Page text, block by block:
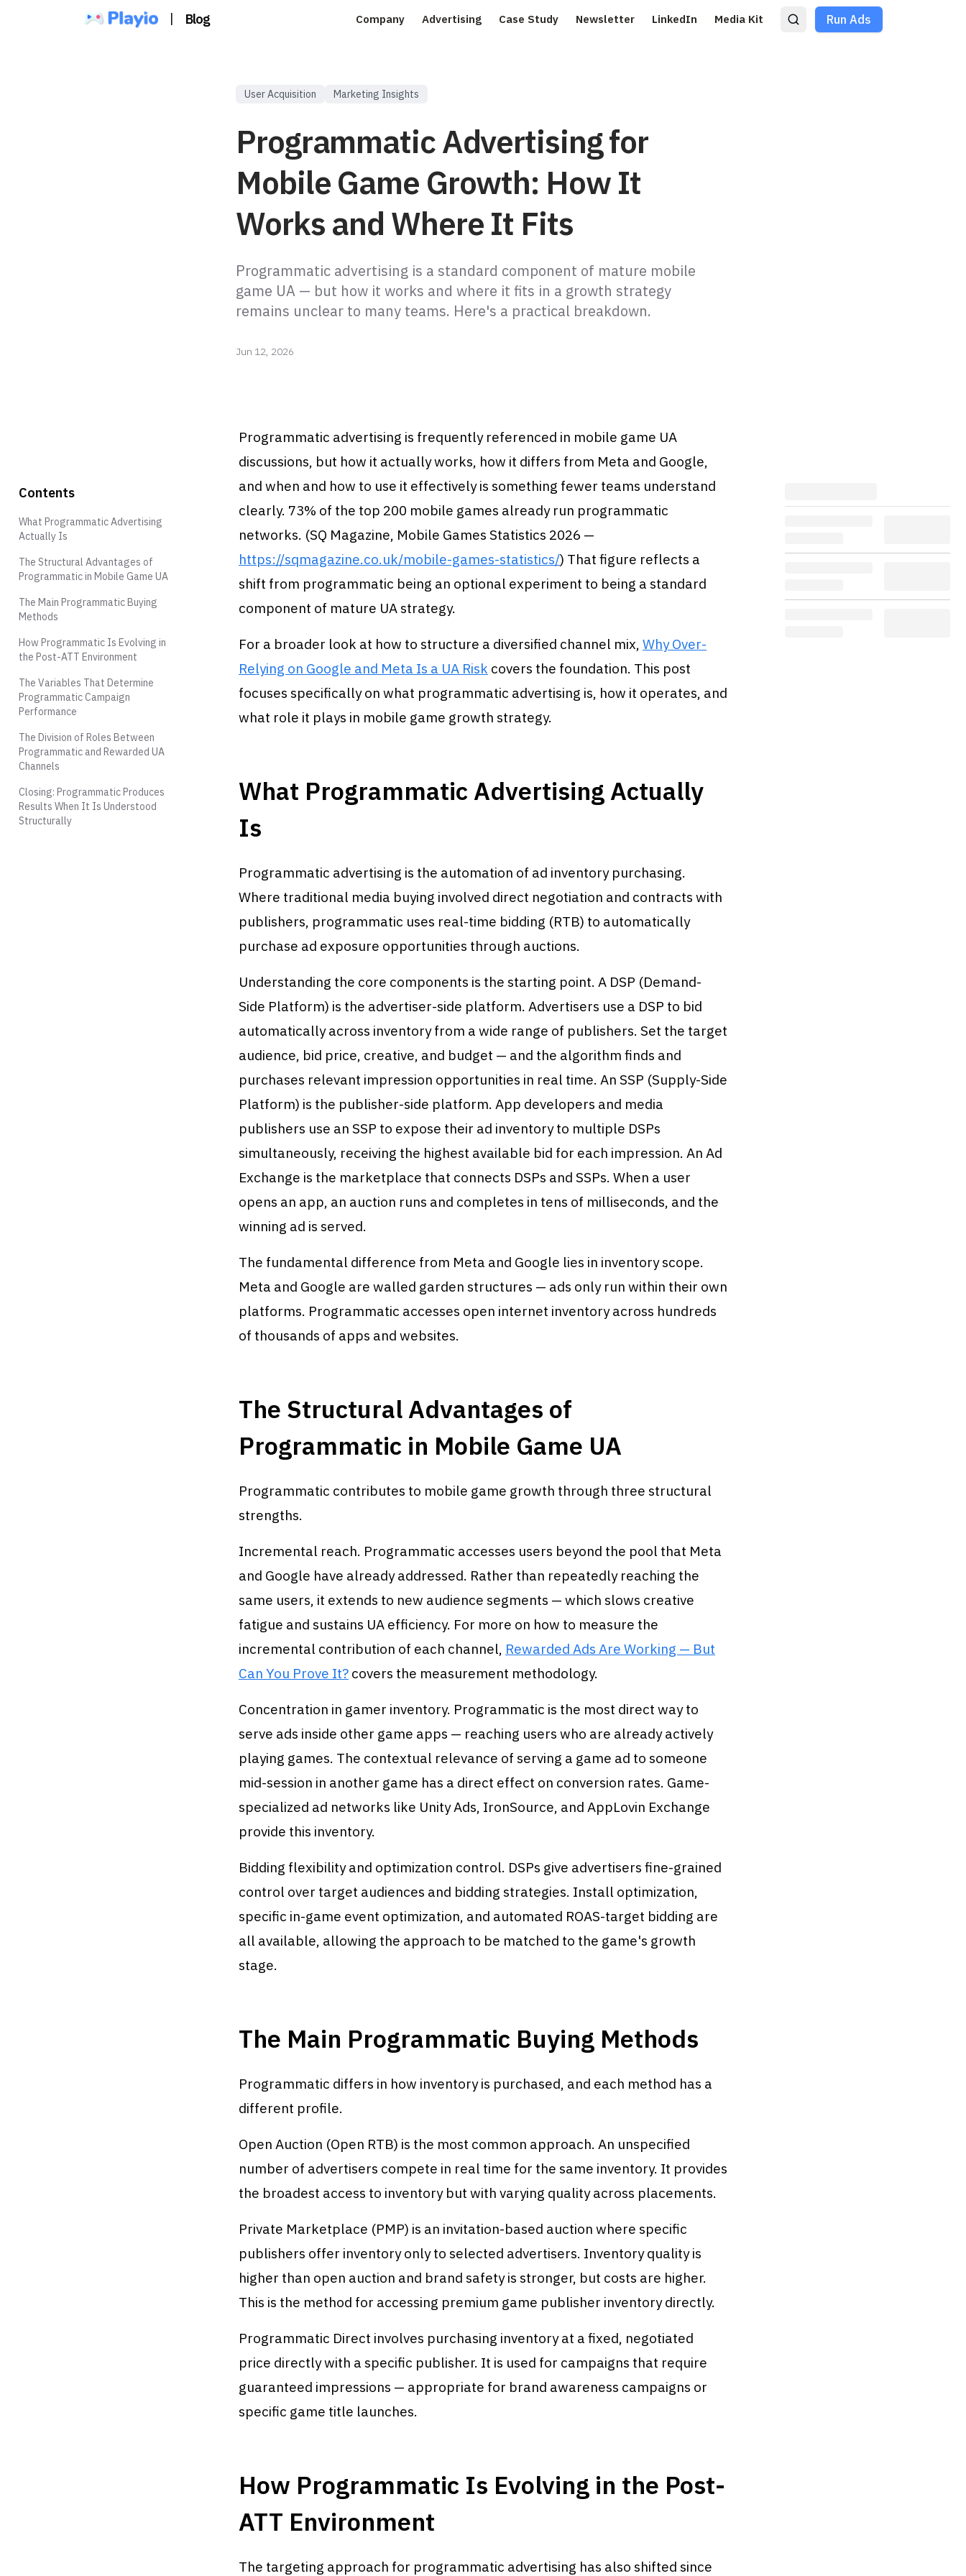
| Blog Company Advertising Case Study Newsletter LinkedIn Media Kit Run Ads
User Acquisition Marketing Insights
Programmatic Advertising for
Mobile Game Growth: How It
Works and Where It Fits
Programmatic advertising is a standard component of mature mobile
game UA — but how it works and where it fits in a growth strategy
remains unclear to many teams. Here's a practical breakdown.
Jun 12, 2026
Programmatic advertising is frequently referenced in mobile game UA
discussions, but how it actually works, how it differs from Meta and Google,
and when and how to use it effectively is something fewer teams understand
clearly. 73% of the top 200 mobile games already run programmatic
networks. (SQ Magazine, Mobile Games Statistics 2026 —
https://sqmagazine.co.uk/mobile-games-statistics/) That figure reflects a
shift from programmatic being an optional experiment to being a standard
component of mature UA strategy.
For a broader look at how to structure a diversified channel mix, Why Over-
Relying on Google and Meta Is a UA Risk covers the foundation. This post
focuses specifically on what programmatic advertising is, how it operates, and
what role it plays in mobile game growth strategy.
What Programmatic Advertising Actually
Is
Programmatic advertising is the automation of ad inventory purchasing.
Where traditional media buying involved direct negotiation and contracts with
publishers, programmatic uses real-time bidding (RTB) to automatically
purchase ad exposure opportunities through auctions.
Understanding the core components is the starting point. A DSP (Demand-
Side Platform) is the advertiser-side platform. Advertisers use a DSP to bid
automatically across inventory from a wide range of publishers. Set the target
audience, bid price, creative, and budget — and the algorithm finds and
purchases relevant impression opportunities in real time. An SSP (Supply-Side
Platform) is the publisher-side platform. App developers and media
publishers use an SSP to expose their ad inventory to multiple DSPs
simultaneously, receiving the highest available bid for each impression. An Ad
Exchange is the marketplace that connects DSPs and SSPs. When a user
opens an app, an auction runs and completes in tens of milliseconds, and the
winning ad is served.
The fundamental difference from Meta and Google lies in inventory scope.
Meta and Google are walled garden structures — ads only run within their own
platforms. Programmatic accesses open internet inventory across hundreds
of thousands of apps and websites.
The Structural Advantages of
Programmatic in Mobile Game UA
Programmatic contributes to mobile game growth through three structural
strengths.
Incremental reach. Programmatic accesses users beyond the pool that Meta
and Google have already addressed. Rather than repeatedly reaching the
same users, it extends to new audience segments — which slows creative
fatigue and sustains UA efficiency. For more on how to measure the
incremental contribution of each channel, Rewarded Ads Are Working — But
Can You Prove It? covers the measurement methodology.
Concentration in gamer inventory. Programmatic is the most direct way to
serve ads inside other game apps — reaching users who are already actively
playing games. The contextual relevance of serving a game ad to someone
mid-session in another game has a direct effect on conversion rates. Game-
specialized ad networks like Unity Ads, IronSource, and AppLovin Exchange
provide this inventory.
Bidding flexibility and optimization control. DSPs give advertisers fine-grained
control over target audiences and bidding strategies. Install optimization,
specific in-game event optimization, and automated ROAS-target bidding are
all available, allowing the approach to be matched to the game's growth
stage.
The Main Programmatic Buying Methods
Programmatic differs in how inventory is purchased, and each method has a
different profile.
Open Auction (Open RTB) is the most common approach. An unspecified
number of advertisers compete in real time for the same inventory. It provides
the broadest access to inventory but with varying quality across placements.
Private Marketplace (PMP) is an invitation-based auction where specific
publishers offer inventory only to selected advertisers. Inventory quality is
higher than open auction and brand safety is stronger, but costs are higher.
This is the method for accessing premium game publisher inventory directly.
Programmatic Direct involves purchasing inventory at a fixed, negotiated
price directly with a specific publisher. It is used for campaigns that require
guaranteed impressions — appropriate for brand awareness campaigns or
specific game title launches.
How Programmatic Is Evolving in the Post-
ATT Environment
The targeting approach for programmatic advertising has also shifted since
Contents
What Programmatic Advertising
Actually Is
The Structural Advantages of
Programmatic in Mobile Game UA
The Main Programmatic Buying
Methods
How Programmatic Is Evolving in
the Post-ATT Environment
The Variables That Determine
Programmatic Campaign
Performance
The Division of Roles Between
Programmatic and Rewarded UA
Channels
Closing: Programmatic Produces
Results When It Is Understood
Structurally